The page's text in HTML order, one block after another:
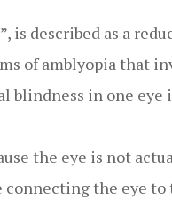
is described as a
of amblyopia that
blindness in one eye
the eye is not
the eye to